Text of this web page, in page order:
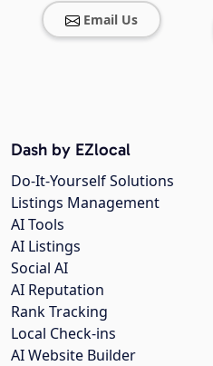
Email Us
Dash by EZlocal
Do-It-Yourself Solutions
Listings Management
AI Tools
AI Listings
Social AI
AI Reputation
Rank Tracking
Local Check-ins
AI Website Builder